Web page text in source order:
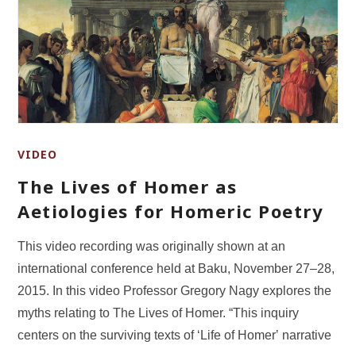
VIDEO
The Lives of Homer as
Aetiologies for Homeric Poetry
This video recording was originally shown at an
international conference held at Baku, November 27–28,
2015. In this video Professor Gregory Nagy explores the
myths relating to The Lives of Homer. “This inquiry
centers on the surviving texts of ‘Life of Homerʼ narrative